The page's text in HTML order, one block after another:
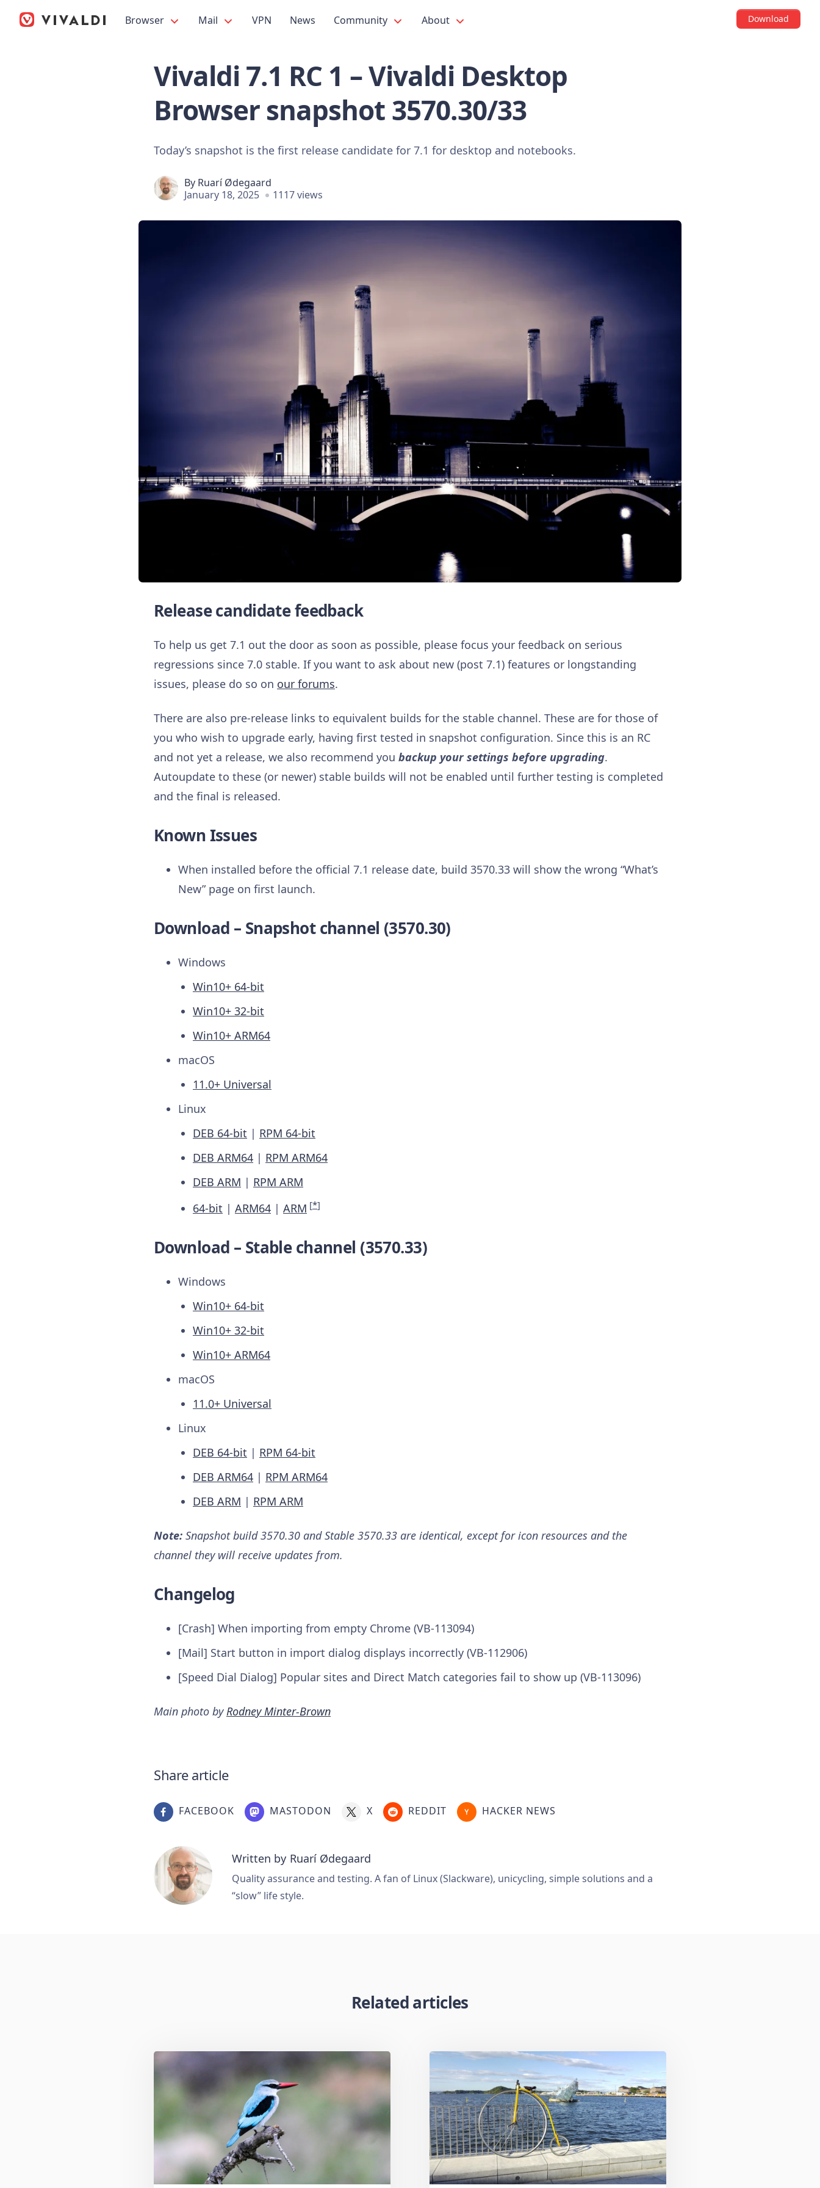
Browser Mail VPN News Community About Download
Vivaldi 7.1 RC 1 – Vivaldi Desktop
Browser snapshot 3570.30/33
Today’s snapshot is the first release candidate for 7.1 for desktop and notebooks.
By Ruarí Ødegaard
January 18, 2025
1117 views
Release candidate feedback
To help us get 7.1 out the door as soon as possible, please focus your feedback on serious
regressions since 7.0 stable. If you want to ask about new (post 7.1) features or longstanding
issues, please do so on our forums.
There are also pre-release links to equivalent builds for the stable channel. These are for those of
you who wish to upgrade early, having first tested in snapshot configuration. Since this is an RC
and not yet a release, we also recommend you backup your settings before upgrading.
Autoupdate to these (or newer) stable builds will not be enabled until further testing is completed
and the final is released.
Known Issues
When installed before the official 7.1 release date, build 3570.33 will show the wrong “What’s
New” page on first launch.
Download – Snapshot channel (3570.30)
Windows
Win10+ 64-bit
Win10+ 32-bit
Win10+ ARM64
macOS
11.0+ Universal
Linux
DEB 64-bit | RPM 64-bit
DEB ARM64 | RPM ARM64
DEB ARM | RPM ARM
64-bit | ARM64 | ARM [*]
Download – Stable channel (3570.33)
Windows
Win10+ 64-bit
Win10+ 32-bit
Win10+ ARM64
macOS
11.0+ Universal
Linux
DEB 64-bit | RPM 64-bit
DEB ARM64 | RPM ARM64
DEB ARM | RPM ARM
Note: Snapshot build 3570.30 and Stable 3570.33 are identical, except for icon resources and the
channel they will receive updates from.
Changelog
[Crash] When importing from empty Chrome (VB-113094)
[Mail] Start button in import dialog displays incorrectly (VB-112906)
[Speed Dial Dialog] Popular sites and Direct Match categories fail to show up (VB-113096)
Main photo byRodney Minter-Brown
Share article
FACEBOOK MASTODON X REDDIT HACKER NEWS
Written by Ruarí Ødegaard
Quality assurance and testing. A fan of Linux (Slackware), unicycling, simple solutions and a
“slow” life style.
Related articles